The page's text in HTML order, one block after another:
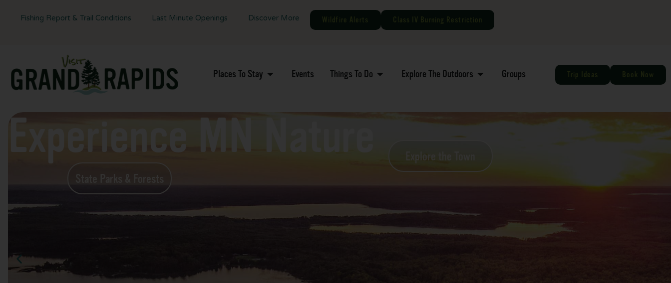
Fishing Report & Trail Conditions Last Minute Openings Discover More
Places To Stay Events Things To Do Explore The Outdoors Groups
Experience MN Nature Explore the Town